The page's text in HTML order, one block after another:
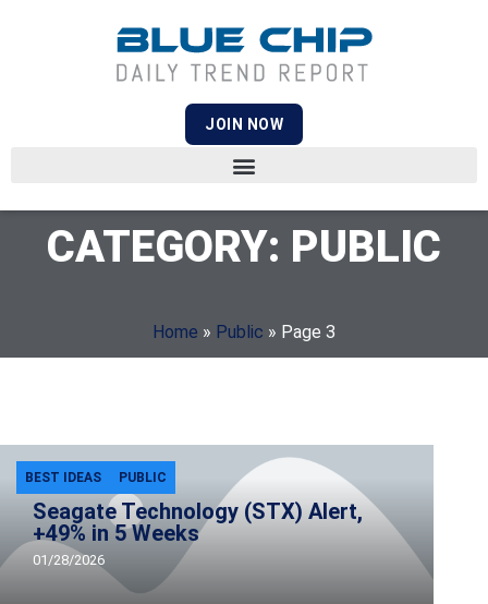
JOIN NOW
CATEGORY: PUBLIC
Home » Public » Page 3
Seagate Technology (STX) Alert,
+49% in 5 Weeks
01/28/2026
BEST IDEAS PUBLIC